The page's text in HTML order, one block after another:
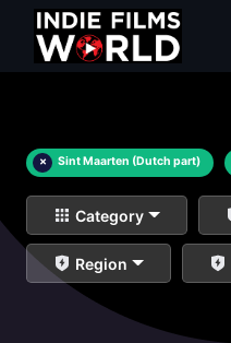
× Sint Maarten (Dutch part)
Category
Region